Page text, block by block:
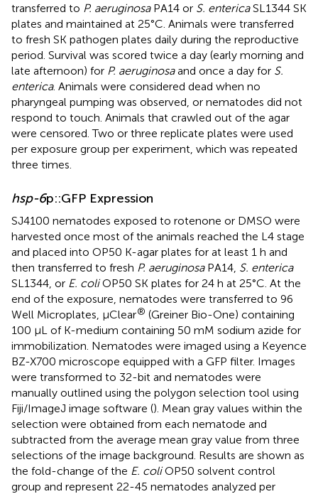
transferred to P. aeruginosaPA14 or S. entericaSL1344 SK
plates and maintained at 25°C. Animals were transferred
to fresh SK pathogen plates daily during the reproductive
period. Survival was scored twice a day (early morning and
late afternoon) for P. aeruginosaand once a day for S.
enterica. Animals were considered dead when no
pharyngeal pumping was observed, or nematodes did not
respond to touch. Animals that crawled out of the agar
were censored. Two or three replicate plates were used
per exposure group per experiment, which was repeated
three times.
hsp-6p::GFP Expression
SJ4100 nematodes exposed to rotenone or DMSO were
harvested once most of the animals reached the L4 stage
and placed into OP50 K-agar plates for at least 1 h and
then transferred to fresh P. aeruginosaPA14, S. enterica
SL1344, or E. coliOP50 SK plates for 24 h at 25°C. At the
end of the exposure, nematodes were transferred to 96
Well Microplates, µClear® (Greiner Bio-One) containing
100 µL of K-medium containing 50 mM sodium azide for
immobilization. Nematodes were imaged using a Keyence
BZ-X700 microscope equipped with a GFP filter. Images
were transformed to 32-bit and nematodes were
manually outlined using the polygon selection tool using
Fiji/ImageJ image software (). Mean gray values within the
selection were obtained from each nematode and
subtracted from the average mean gray value from three
selections of the image background. Results are shown as
the fold-change of the E. coliOP50 solvent control
group and represent 22-45 nematodes analyzed per